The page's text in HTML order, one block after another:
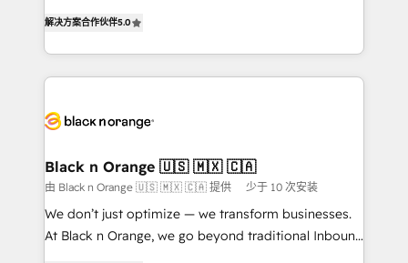
believe in the power of partnership. Together, we
embark on a transformational journey that sets your
business. If not now, when?
Frog is a top, trusted partner in HubSpot's
ecosystem for a reason. Their team brings over a
decade of experience to the table, along with deep
for driving growth. They are committed to helping
their unique business needs. We are thrilled to have
Blue Frog in the HubSpot ecosystem leading the
way for customers!" - Yamini Rangan, CEO of
HubSpot “Our experience with the team at Blue Frog
解决方案合作伙伴5.0
Black n Orange 🇺🇸 🇲🇽 🇨🇦
由 Black n Orange 🇺🇸 🇲🇽 🇨🇦 提供 少于 10 次安装
We don’t just optimize — we transform businesses.
At Black n Orange, we go beyond traditional Inbound